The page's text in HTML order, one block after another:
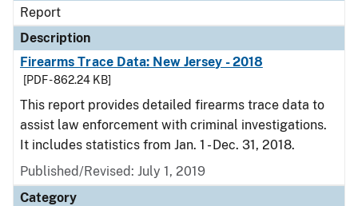
Report
Description
Firearms Trace Data: New Jersey - 2018
[PDF - 862.24 KB]
This report provides detailed firearms trace data to
assist law enforcement with criminal investigations.
It includes statistics from Jan. 1 - Dec. 31, 2018.
Published/Revised: July 1, 2019
Category